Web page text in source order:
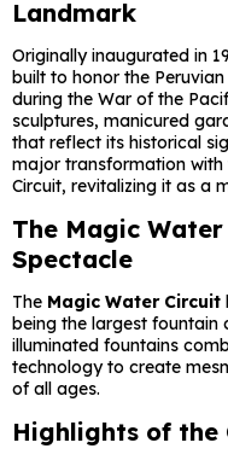
Landmark
Originally inaugurated in
built to honor the
during the War of the
sculptures, manicured
that reflect its historical
major transformation
Circuit, revitalizing it as a
The Magic
Spectacle
The Magic Water Circuit
being the largest
illuminated fountains
technology to create
of all ages.
Highlights of the